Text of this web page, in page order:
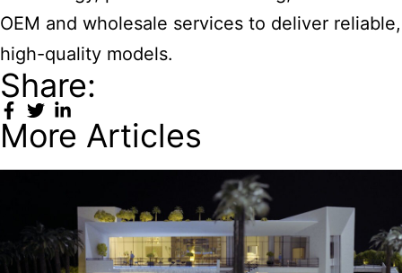
OEM and wholesale services to deliver reliable,
high-quality models.
Share:
More Articles